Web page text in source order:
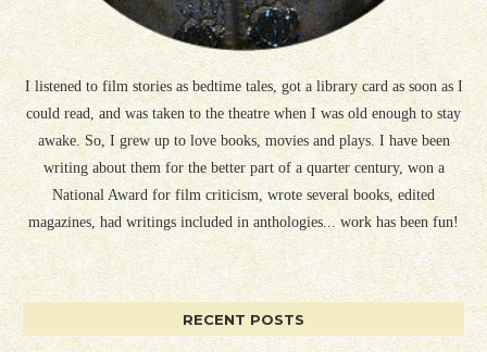
I listened to film stories as bedtime tales, got a library card as soon as I
could read, and was taken to the theatre when I was old enough to stay
awake. So, I grew up to love books, movies and plays. I have been
writing about them for the better part of a quarter century, won a
National Award for film criticism, wrote several books, edited
magazines, had writings included in anthologies... work has been fun!
RECENT POSTS